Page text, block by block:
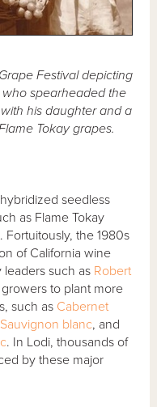
Festival depicting
spearheaded the
his daughter and a
Tokay grapes.
seedless
as Flame Tokay
the 1980s
of California wine
such as Robert
to plant more
such as Cabernet
Sauvignon blanc, and
. In Lodi, thousands of
by these major